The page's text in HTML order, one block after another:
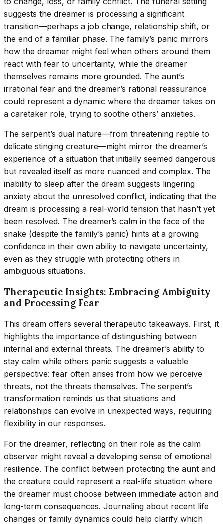
suggests the dreamer is processing a significant
transition—perhaps a job change, relationship shift, or
the end of a familiar phase. The family’s panic mirrors
how the dreamer might feel when others around them
react with fear to uncertainty, while the dreamer
themselves remains more grounded. The aunt’s
irrational fear and the dreamer’s rational reassurance
could represent a dynamic where the dreamer takes on
a caretaker role, trying to soothe others’ anxieties.
The serpent’s dual nature—from threatening reptile to
delicate stinging creature—might mirror the dreamer’s
experience of a situation that initially seemed dangerous
but revealed itself as more nuanced and complex. The
inability to sleep after the dream suggests lingering
anxiety about the unresolved conflict, indicating that the
dream is processing a real-world tension that hasn’t yet
been resolved. The dreamer’s calm in the face of the
snake (despite the family’s panic) hints at a growing
confidence in their own ability to navigate uncertainty,
even as they struggle with protecting others in
ambiguous situations.
Therapeutic Insights: Embracing Ambiguity
and Processing Fear
This dream offers several therapeutic takeaways. First, it
highlights the importance of distinguishing between
internal and external threats. The dreamer’s ability to
stay calm while others panic suggests a valuable
perspective: fear often arises from how we perceive
threats, not the threats themselves. The serpent’s
transformation reminds us that situations and
relationships can evolve in unexpected ways, requiring
flexibility in our responses.
For the dreamer, reflecting on their role as the calm
observer might reveal a developing sense of emotional
resilience. The conflict between protecting the aunt and
the creature could represent a real-life situation where
the dreamer must choose between immediate action and
long-term consequences. Journaling about recent life
changes or family dynamics could help clarify which